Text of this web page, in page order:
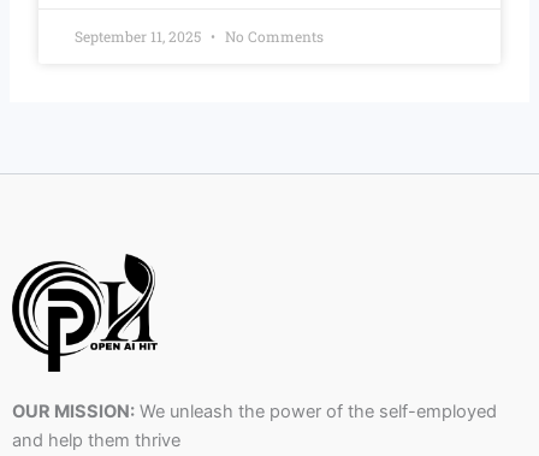
September 11, 2025 No Comments
OUR MISSION: We unleash the power of the self-employed
and help them thrive